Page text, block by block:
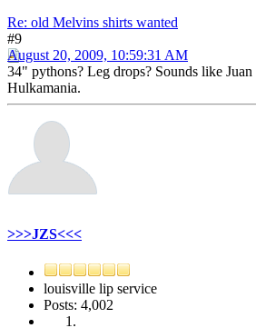
Re: old Melvins shirts wanted
#9
August 20, 2009, 10:59:31 AM
34" pythons? Leg drops? Sounds like Juan
Hulkamania.
>>>JZS<<<
louisville lip service
Posts: 4,002